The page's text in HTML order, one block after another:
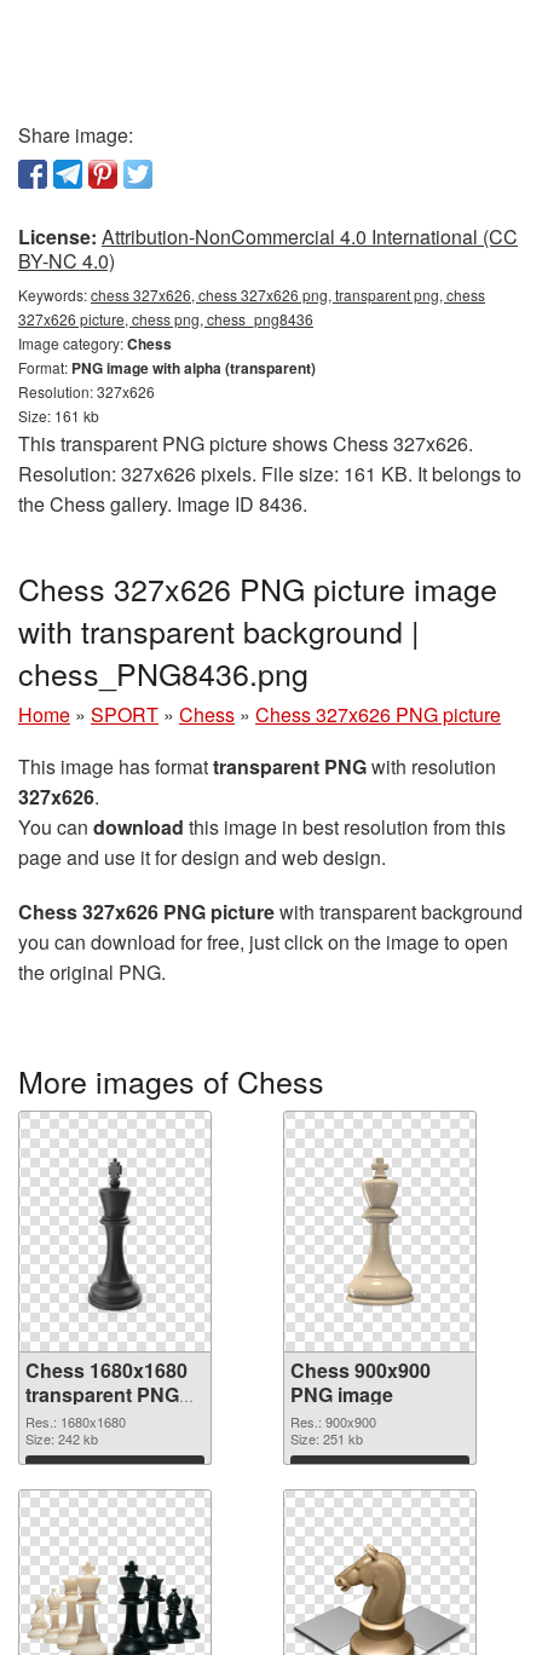
Share image:
License: Attribution-NonCommercial 4.0 International (CC
BY-NC 4.0)
Keywords:chess 327x626, chess 327x626 png, transparent png, chess
327x626 picture, chess png, chess_png8436
Image category:Chess
Format: PNG image with alpha (transparent)
Resolution: 327x626
Size: 161 kb
This transparent PNG picture shows Chess 327x626.
Resolution: 327x626 pixels. File size: 161 KB. It belongs to
the Chess gallery. Image ID 8436.
Chess 327x626 PNG picture image
with transparent background |
chess_PNG8436.png
Home » SPORT » Chess » Chess 327x626 PNG picture
This image has formattransparent PNGwith resolution
327x626.
You can download this image in best resolution from this
page and use it for design and web design.
Chess 327x626 PNG picturewith transparent background
you can download for free, just click on the image to open
the original PNG.
More images of Chess
Chess 1680x1680
transparent PNG
graphic
Res.: 1680x1680
Size: 242 kb
Download
Chess 900x900
PNG image
Res.: 900x900
Size: 251 kb
Download